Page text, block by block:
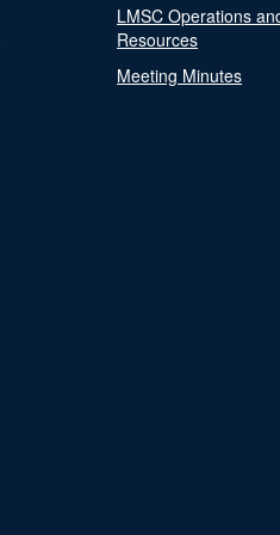
LMSC Operations
Resources
Meeting Minutes